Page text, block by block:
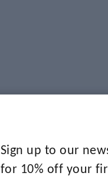
Sign up to our
for 10% off your